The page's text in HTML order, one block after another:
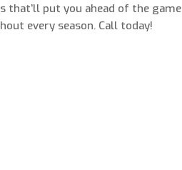
that’ll put you ahead of the game
every season. Call today!